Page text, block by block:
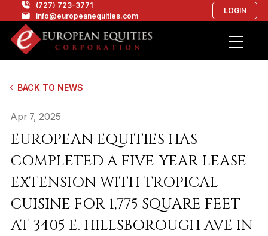
(727) 723-3771
info@europeanequities.com
LOGIN
BACK TO NEWS
Apr 7, 2025
EUROPEAN EQUITIES HAS
COMPLETED A FIVE-YEAR LEASE
EXTENSION WITH TROPICAL
CUISINE FOR 1,775 SQUARE FEET
AT 3405 E. HILLSBOROUGH AVE IN